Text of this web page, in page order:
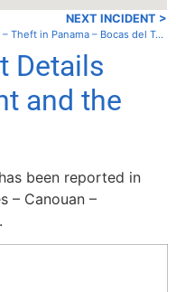
NEXT INCIDENT >
2350 – Theft in Panama – Bocas del Toro – South anchorage
Details
and the
has been reported in
– Canouan –